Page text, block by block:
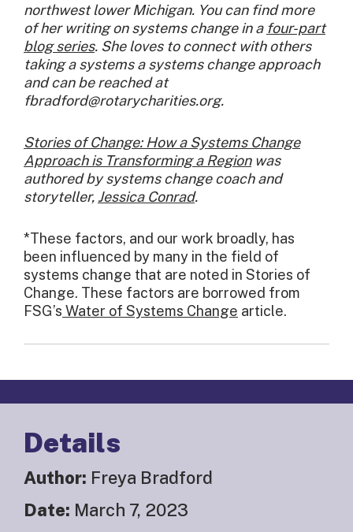
northwest lower Michigan. You can find more
of her writing on systems change in a four-part
blog series. She loves to connect with others
taking a systems a systems change approach
and can be reached at
fbradford@rotarycharities.org.
Stories of Change: How a Systems Change
Approach is Transforming a Regionwas
authored by systems change coach and
storyteller, Jessica Conrad.
*These factors, and our work broadly, has
been influenced by many in the field of
systems change that are noted in Stories of
Change. These factors are borrowed from
FSG’s Water of Systems Change article.
Details
Author: Freya Bradford
Date: March 7, 2023